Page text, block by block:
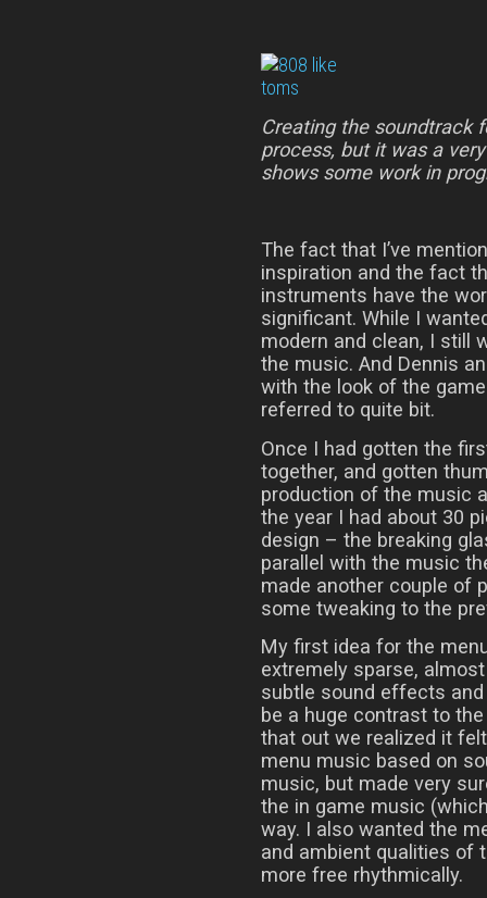
Creating the soundtrack
process, but it was a
shows some work in
The fact that I’ve
inspiration and the fact
instruments have the
significant. While I
modern and clean, I still
the music. And Dennis
with the look of the
referred to quite bit.
Once I had gotten the
together, and gotten
production of the music
the year I had about 30
design – the breaking
parallel with the music
made another couple of
some tweaking to the
My first idea for the
extremely sparse,
subtle sound effects
be a huge contrast to
that out we realized it
menu music based on
music, but made very
the in game music
way. I also wanted the
and ambient qualities of
more free rhythmically.